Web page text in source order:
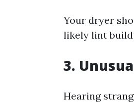
Your dryer
likely lint
3.
Hearing